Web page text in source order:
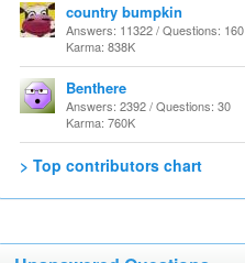
country bumpkin
Answers: 11322 / Questions: 160
Karma: 838K
Benthere
Answers: 2392 / Questions: 30
Karma: 760K
> Top contributors chart